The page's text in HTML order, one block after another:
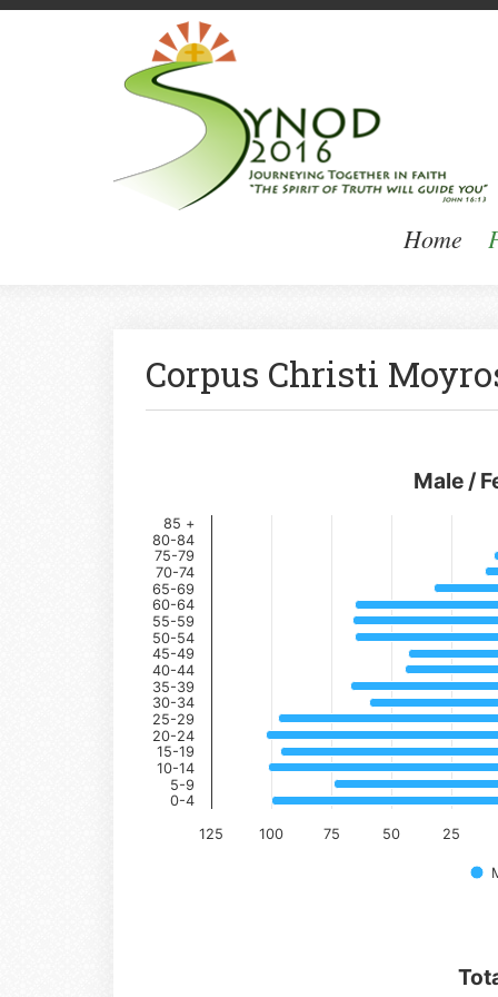
Home
Corpus Christi
Male /
125 100 75 50 25
0-4
5-9
10-14
15-19
20-24
25-29
30-34
35-39
40-44
45-49
50-54
55-59
60-64
65-69
70-74
75-79
80-84
85 +